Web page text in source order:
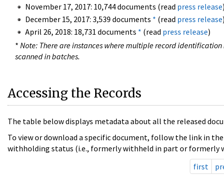
November 17, 2017: 10,744 documents (read press release)
December 15, 2017: 3,539 documents * (read press release)
April 26, 2018: 18,731 documents * (read press release)
* Note: There are instances where multiple record
scanned in batches.
Accessing the Records
The table below displays metadata about all the released
To view or download a specific document, follow the link in
withholding status (i.e., formerly withheld in part or formerly
first